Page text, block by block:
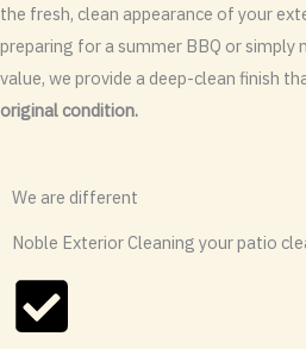
the fresh, clean appearance of your
preparing for a summer BBQ or simply
value, we provide a deep-clean finish
original condition.
We are different
Noble Exterior Cleaning your patio